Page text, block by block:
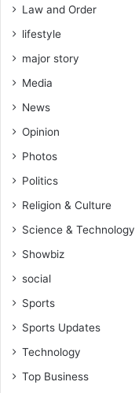
Law and Order
lifestyle
major story
Media
News
Opinion
Photos
Politics
Religion & Culture
Science & Technology
Showbiz
social
Sports
Sports Updates
Technology
Top Business